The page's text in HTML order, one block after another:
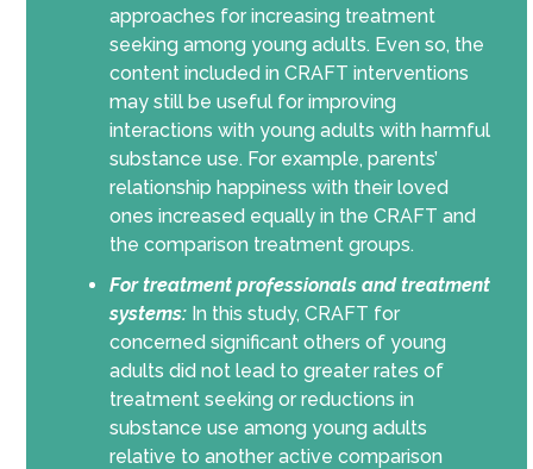
approaches for increasing treatment
seeking among young adults. Even so, the
content included in CRAFT interventions
may still be useful for improving
interactions with young adults with harmful
substance use. For example, parents’
relationship happiness with their loved
ones increased equally in the CRAFT and
the comparison treatment groups.
For treatment professionals and treatment
systems: In this study, CRAFT for
concerned significant others of young
adults did not lead to greater rates of
treatment seeking or reductions in
substance use among young adults
relative to another active comparison